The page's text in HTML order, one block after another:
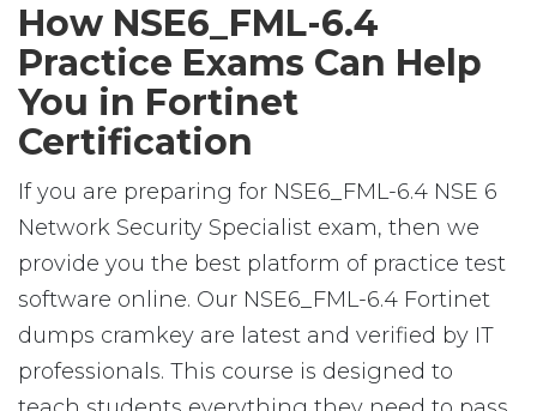
How NSE6_FML-6.4
Practice Exams Can Help
You in Fortinet
Certification
If you are preparing for NSE6_FML-6.4 NSE 6
Network Security Specialist exam, then we
provide you the best platform of practice test
software online. Our NSE6_FML-6.4 Fortinet
dumps cramkey are latest and verified by IT
professionals. This course is designed to